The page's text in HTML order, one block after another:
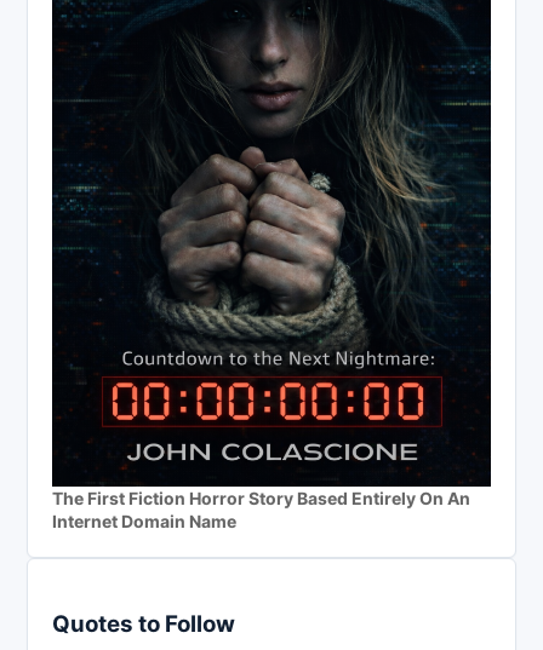
The First Fiction Horror Story Based Entirely On An
Internet Domain Name
Quotes to Follow